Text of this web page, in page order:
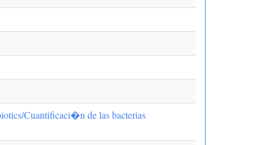
Cuantificaci�n de las bacterias